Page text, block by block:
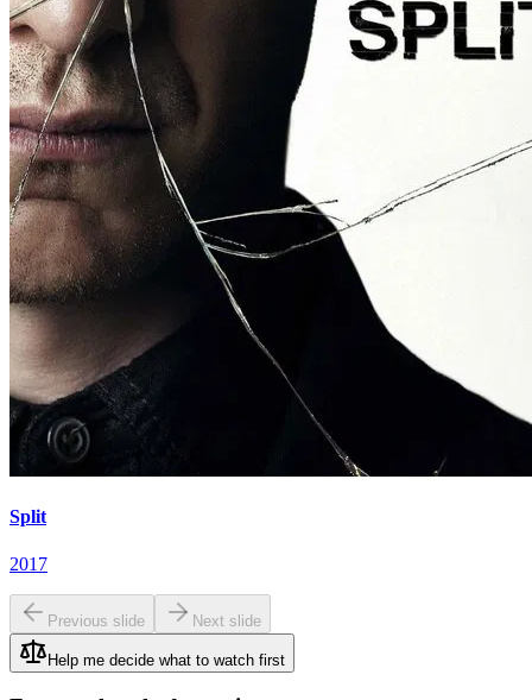
Split
2017
Previous slide Next slide
Help me decide what to watch first